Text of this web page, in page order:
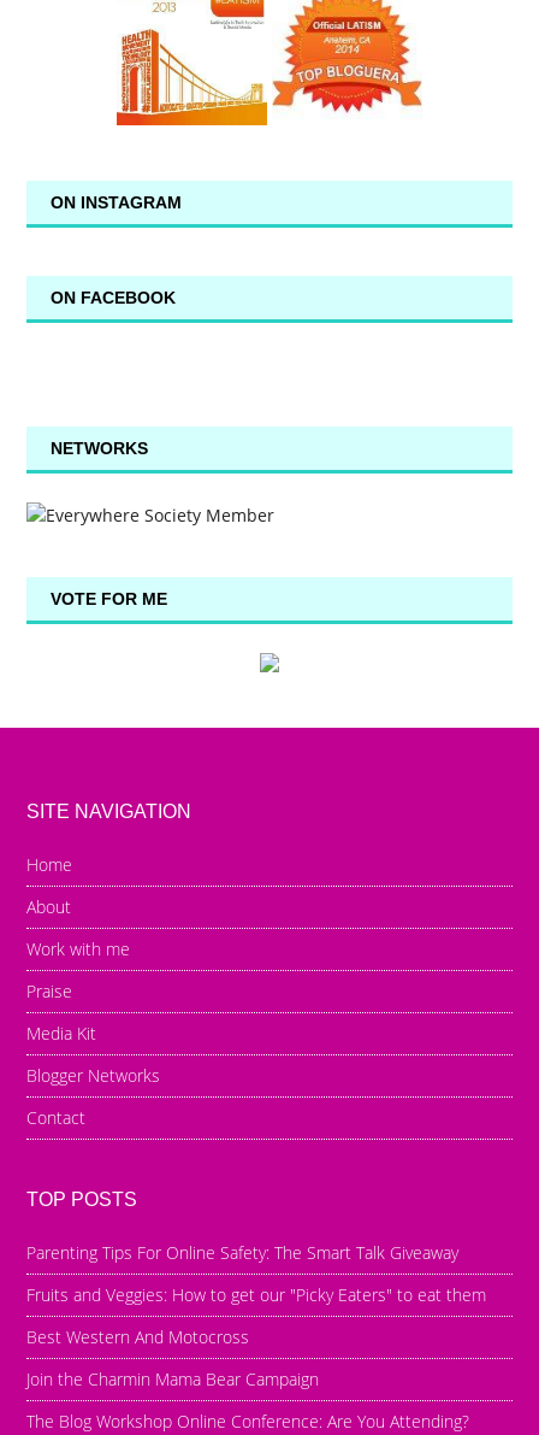
ON INSTAGRAM
ON FACEBOOK
NETWORKS
VOTE FOR ME
SITE NAVIGATION
Home
About
Work with me
Praise
Media Kit
Blogger Networks
Contact
TOP POSTS
Parenting Tips For Online Safety: The Smart Talk Giveaway
Fruits and Veggies: How to get our "Picky Eaters" to eat them
Best Western And Motocross
Join the Charmin Mama Bear Campaign
The Blog Workshop Online Conference: Are You Attending?